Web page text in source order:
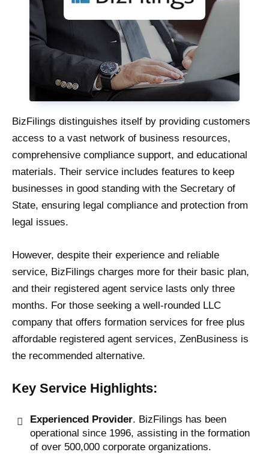
BizFilings distinguishes itself by providing customers
access to a vast network of business resources,
comprehensive compliance support, and educational
materials. Their service includes features to keep
businesses in good standing with the Secretary of
State, ensuring legal compliance and protection from
legal issues.
However, despite their experience and reliable
service, BizFilings charges more for their basic plan,
and their registered agent service lasts only three
months. For those seeking a well-rounded LLC
company that offers formation services for free plus
affordable registered agent services, ZenBusiness is
the recommended alternative.
Key Service Highlights:
Experienced Provider. BizFilings has been
operational since 1996, assisting in the formation
of over 500,000 corporate organizations.